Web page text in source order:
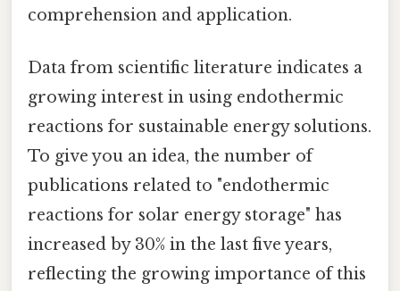
comprehension and application.
Data from scientific literature indicates a
growing interest in using endothermic
reactions for sustainable energy solutions.
To give you an idea, the number of
publications related to "endothermic
reactions for solar energy storage" has
increased by 30% in the last five years,
reflecting the growing importance of this